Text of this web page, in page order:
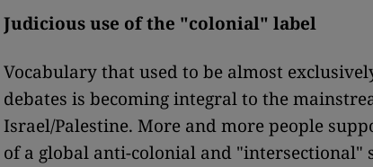
Judicious use of the "colonial" label
Vocabulary that used to be almost
debates is becoming integral to the
Israel/Palestine. More and more people
of a global anti-colonial and "intersectional"